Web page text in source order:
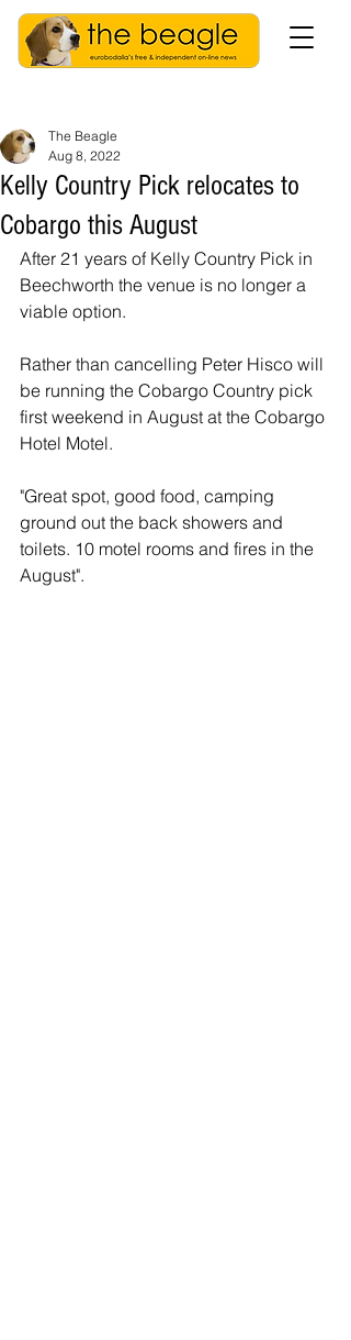
Kelly Country Pick relocates to
Cobargo this August
The Beagle
Aug 8, 2022
After 21 years of Kelly Country Pick in
Beechworth the venue is no longer a
viable option.
Rather than cancelling Peter Hisco will
be running the Cobargo Country pick
first weekend in August at the Cobargo
Hotel Motel.
"Great spot, good food, camping
ground out the back showers and
toilets. 10 motel rooms and fires in the
August".